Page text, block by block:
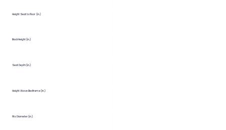
Height Seat to Floor (in.)
Back Height (in.)
Seat Depth (in.)
Height Above Bedframe (in.)
Fits Diameter (in.)